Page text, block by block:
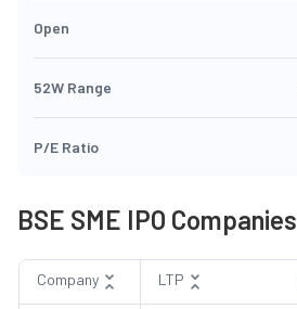
Open
52W Range
P/E Ratio
BSE SME IPO Companies
Company LTP